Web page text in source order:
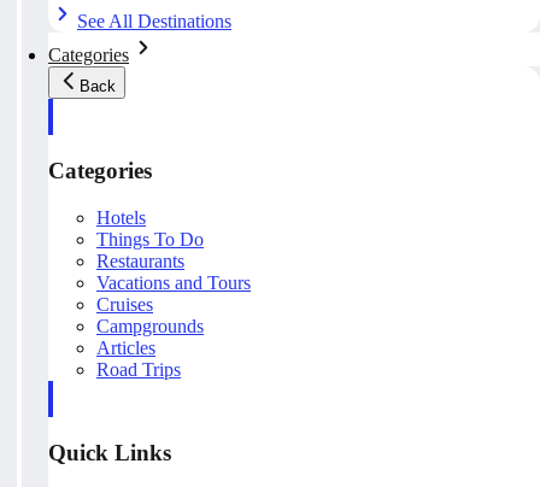
See All Destinations
Categories
Back
Categories
Hotels
Things To Do
Restaurants
Vacations and Tours
Cruises
Campgrounds
Articles
Road Trips
Quick Links